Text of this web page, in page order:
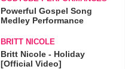
Powerful Gospel Song
Medley Performance
BRITT NICOLE
Britt Nicole - Holiday
[Official Video]